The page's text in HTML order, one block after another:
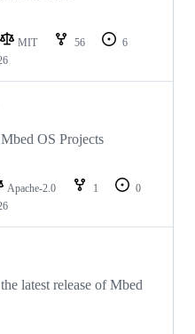
MIT 56
6
OS Projects
Apache-2.0 1
0
latest release of Mbed